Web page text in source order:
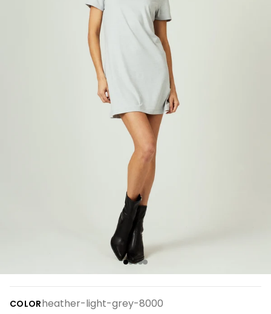
COLORheather-light-grey-8000